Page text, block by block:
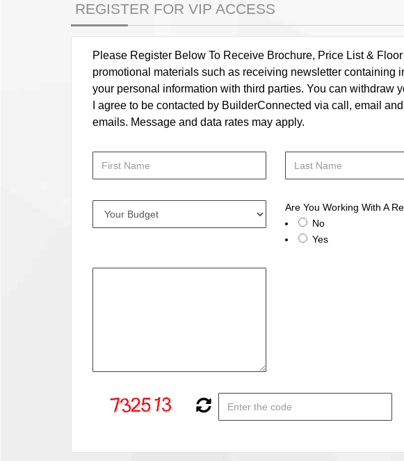
REGISTER FOR VIP ACCESS
Please Register Below To Receive Brochure, Price List &
promotional materials such as receiving newsletter containing
your personal information with third parties. You can withdraw
I agree to be contacted by BuilderConnected via call, email
emails. Message and data rates may apply.
Are You Working With A
No
Yes